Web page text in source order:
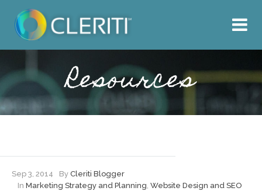
What We Do
Our Work
Resources
Resources
Sep 3, 2014 By Cleriti Blogger
In Marketing Strategy and Planning Website Design and SEO